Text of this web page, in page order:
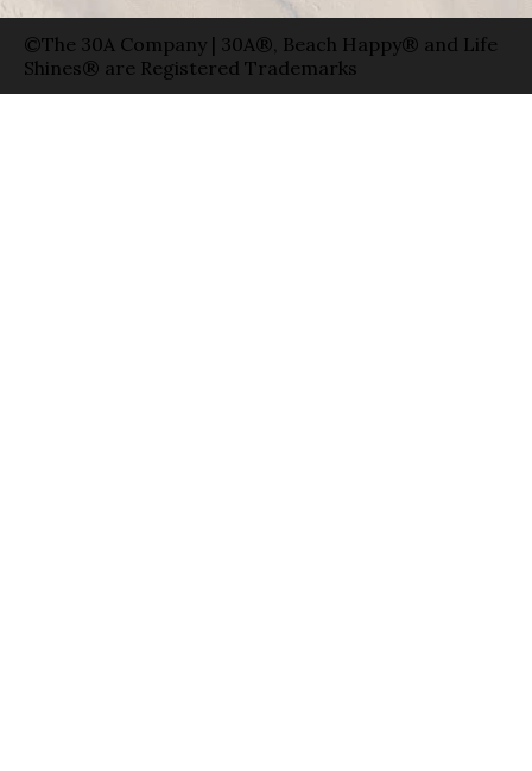
©The 30A Company | 30A®, Beach Happy® and Life
Shines® are Registered Trademarks